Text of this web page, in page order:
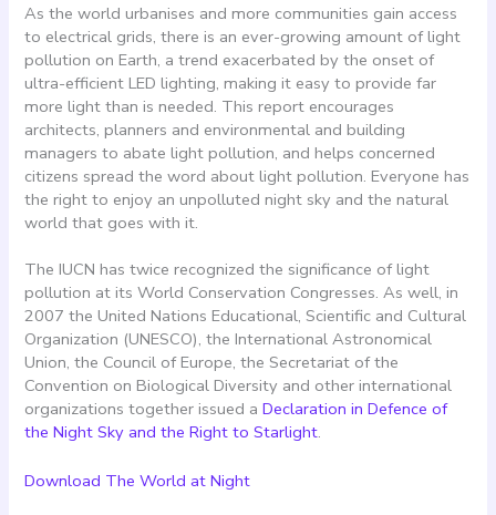
As the world urbanises and more communities gain access
to electrical grids, there is an ever-growing amount of light
pollution on Earth, a trend exacerbated by the onset of
ultra-efficient LED lighting, making it easy to provide far
more light than is needed. This report encourages
architects, planners and environmental and building
managers to abate light pollution, and helps concerned
citizens spread the word about light pollution. Everyone has
the right to enjoy an unpolluted night sky and the natural
world that goes with it.
The IUCN has twice recognized the significance of light
pollution at its World Conservation Congresses. As well, in
2007 the United Nations Educational, Scientific and Cultural
Organization (UNESCO), the International Astronomical
Union, the Council of Europe, the Secretariat of the
Convention on Biological Diversity and other international
organizations together issued aDeclaration in Defence of
the Night Sky and the Right to Starlight.
Download The World at Night